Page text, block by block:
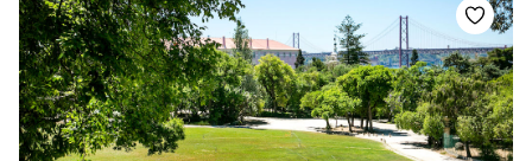
Mediterranean. Some of the city’s best picnicking spots are beside
monuments that serve up sweeping views – like the grassy knoll at the
Palais du Pharo or the craggy garden at the Bonne Mère.